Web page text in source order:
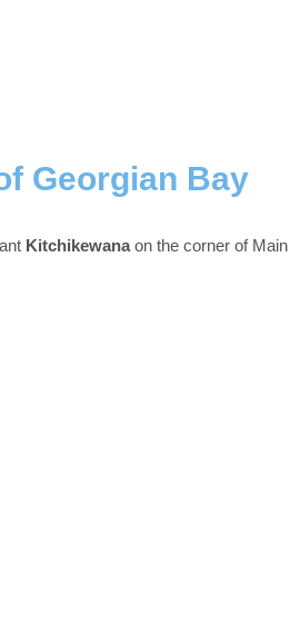
Georgian Bay
Kitchikewanaon the corner of